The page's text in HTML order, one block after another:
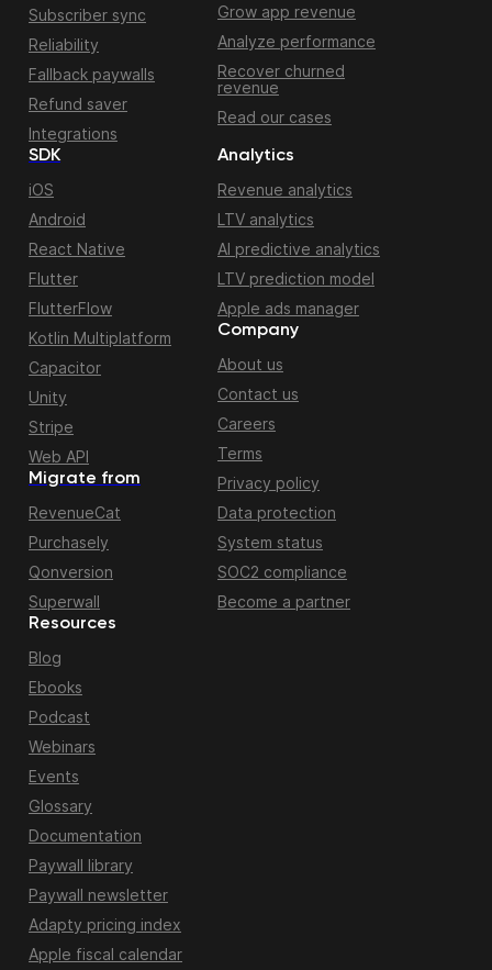
Subscriber sync
Reliability
Fallback paywalls
Refund saver
Integrations
Grow app revenue
Analyze performance
Recover churned
revenue
Read our cases
Migrate from
RevenueCat
Purchasely
Qonversion
Superwall
SDK
iOS
Android
React Native
Flutter
FlutterFlow
Kotlin Multiplatform
Capacitor
Unity
Stripe
Web API
Resources
Blog
Ebooks
Podcast
Webinars
Events
Glossary
Documentation
Paywall library
Paywall newsletter
Adapty pricing index
Apple fiscal calendar
Analytics
Revenue analytics
LTV analytics
AI predictive analytics
LTV prediction model
Apple ads manager
Company
About us
Contact us
Careers
Terms
Privacy policy
Data protection
System status
SOC2 compliance
Become a partner